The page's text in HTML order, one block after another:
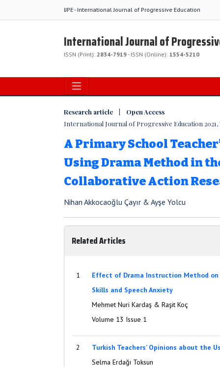
IJPE - International Journal of Progressive Education
International Journal of
ISSN (Print): 2834-7919- ISSN (Online): 1554-5210
Research article | Open Access
International Journal of Progressive Education 2021,
A Primary School
Using Drama Method in
Collaborative Action
Nihan Akkocaoğlu Çayır & Ayşe Yolcu
Related Articles
1
Effect of Drama Instruction Method on
Skills and Speech Anxiety
Mehmet Nuri Kardaş & Raşit Koç
Volume 13 Issue 1
2
Turkish Teachers’ Opinions about the
Selma Erdağı Toksun